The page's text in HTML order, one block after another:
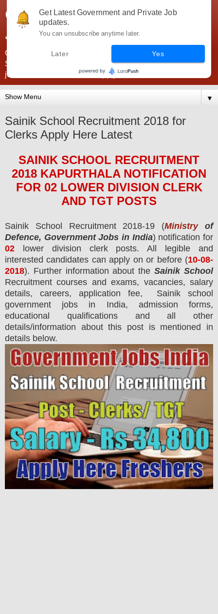
Government Jobs India -
JobsGovInd
Government Jobs India. Find here all types of Govt jobs for
SSC, UPSC, Navy, Army, Teaching, Banking, government
jobs information and direct apply from here
▼
Sainik School Recruitment 2018 for
Clerks Apply Here Latest
SAINIK SCHOOL RECRUITMENT
2018 KAPURTHALA NOTIFICATION
FOR 02 LOWER DIVISION CLERK
AND TGT POSTS
Sainik School Recruitment 2018-19 (Ministryof
Defence, Government Jobs in India) notification for
02 lower division clerk posts.
All legible and
interested candidates can apply on or before (10-08-
2018). Further information about theSainik School
Recruitment courses and exams, vacancies, salary
details, careers, application fee, Sainik school
government jobs in India, admission forms,
educational qualifications and all other
details/information about this post is mentioned in
details below.
Get Latest Government and Private Job
updates.
You can unsubscribe anytime later.
Later Yes